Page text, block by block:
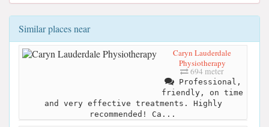
Similar places near
Caryn Lauderdale
Physiotherapy
694 meter
Professional,
friendly, on time
and very effective treatments. Highly
recommended! Ca...